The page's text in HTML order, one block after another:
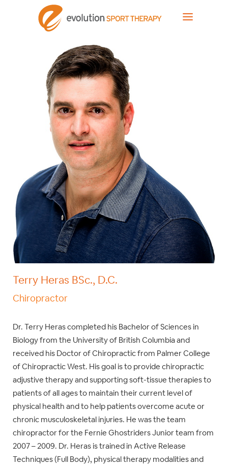
Terry Heras BSc., D.C.
Chiropractor
Dr. Terry Heras completed his Bachelor of Sciences in
Biology from the University of British Columbia and
received his Doctor of Chiropractic from Palmer College
of Chiropractic West. His goal is to provide chiropractic
adjustive therapy and supporting soft-tissue therapies to
patients of all ages to maintain their current level of
physical health and to help patients overcome acute or
chronic musculoskeletal injuries. He was the team
chiropractor for the Fernie Ghostriders Junior team from
2007 – 2009. Dr. Heras is trained in Active Release
Techniques (Full Body), physical therapy modalities and